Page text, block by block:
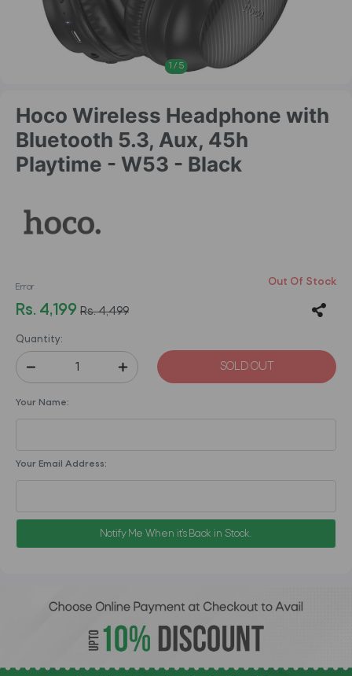
1 / 5
Hoco Wireless Headphone with
Bluetooth 5.3, Aux, 45h
Playtime - W53 - Black
Error Out Of Stock
Rs. 4,199 Rs. 4,499
Quantity:
SOLD OUT
Your Name:
Your Email Address:
Notify Me When it's Back in Stock.